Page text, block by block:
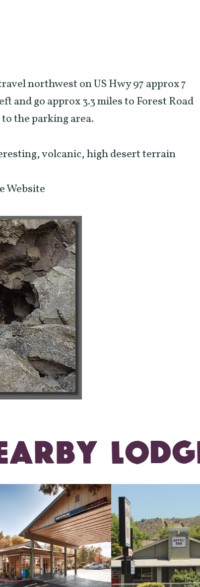
northwest on US Hwy 97 approx 7
and go approx 3.3 miles to Forest Road
the parking area.
volcanic, high desert terrain
Website